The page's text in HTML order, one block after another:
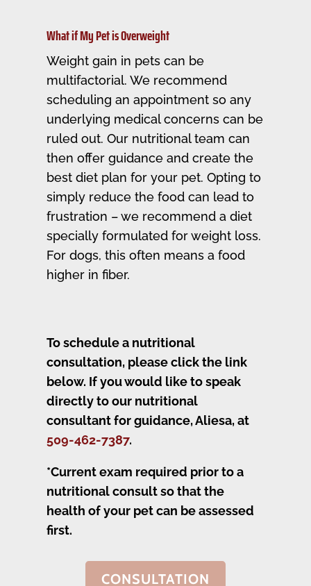
What if My Pet is Overweight
Weight gain in pets can be
multifactorial. We recommend
scheduling an appointment so any
underlying medical concerns can be
ruled out. Our nutritional team can
then offer guidance and create the
best diet plan for your pet. Opting to
simply reduce the food can lead to
frustration – we recommend a diet
specially formulated for weight loss.
For dogs, this often means a food
higher in fiber.
To schedule a nutritional
consultation, please click the link
below. If you would like to speak
directly to our nutritional
consultant for guidance, Aliesa, at
509-462-7387.
*Current exam required prior to a
nutritional consult so that the
health of your pet can be assessed
first.
CONSULTATION